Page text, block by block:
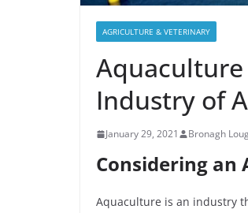
AGRICULTURE & VETERINARY
Aquaculture
Industry of
January 29, 2021 Bronagh
Considering an
Aquaculture is an industry